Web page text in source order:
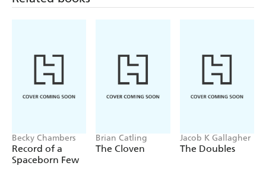
Becky Chambers
Record of a
Spaceborn Few
Brian Catling
The Cloven
Jacob K Gallagher
The Doubles